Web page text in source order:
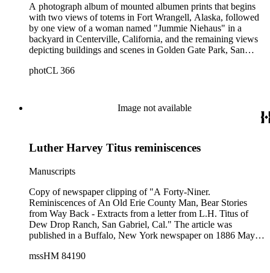
A photograph album of mounted albumen prints that begins
with two views of totems in Fort Wrangell, Alaska, followed
by one view of a woman named "Jummie Niehaus" in a
backyard in Centerville, California, and the remaining views
depicting buildings and scenes in Golden Gate Park, San
numbered and have captions and dates handwritten in ink on
and the Superindent's Lodge, Conservatory and other
buildings from the 1894 Midwinter Fair. There is one view of
photograph of a mission-style ranch house captioned: "New
additional Everest Rancho views show a large citrus grove
photCL 366
Image not available
Luther Harvey Titus reminiscences
Manuscripts
Copy of newspaper clipping of "A Forty-Niner.
Reminiscences of An Old Erie County Man, Bear Stories
from Way Back - Extracts from a letter from L.H. Titus of
Dew Drop Ranch, San Gabriel, Cal." The article was
published in a Buffalo, New York newspaper on 1886 May
mssHM 84190